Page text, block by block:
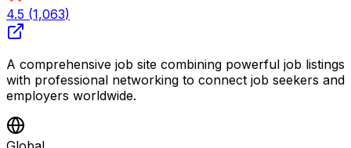
4.5 (1,063)
A comprehensive job site combining powerful job listings
with professional networking to connect job seekers and
employers worldwide.